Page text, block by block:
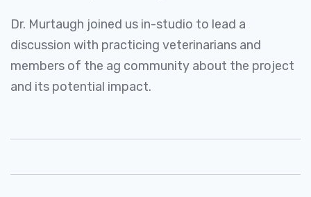
Dr. Murtaugh joined us in-studio to lead a
discussion with practicing veterinarians and
members of the ag community about the project
and its potential impact.